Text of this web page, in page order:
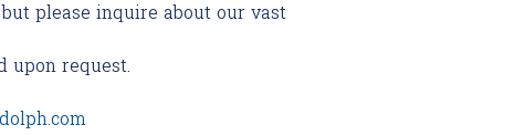
please inquire about our vast
upon request.